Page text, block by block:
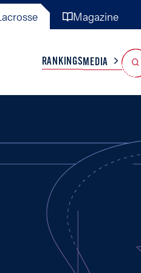
Magazine
TEAMS MISC
RANKINGSMEDIA